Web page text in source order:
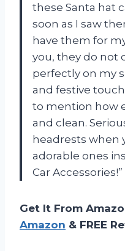
these Santa hat
soon as I saw
have them for
you, they do not
perfectly on my
and festive
to mention how
and clean.
headrests when
adorable ones
Car
Get It From
Amazon & FREE